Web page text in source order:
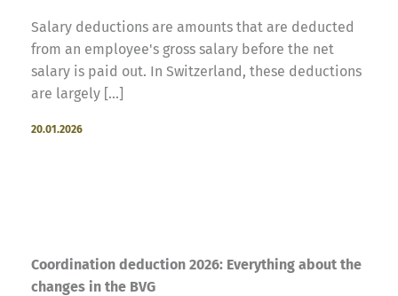
Salary deductions are amounts that are deducted
from an employee's gross salary before the net
salary is paid out. In Switzerland, these deductions
are largely [...]
20.01.2026
Coordination deduction 2026: Everything about the
changes in the BVG